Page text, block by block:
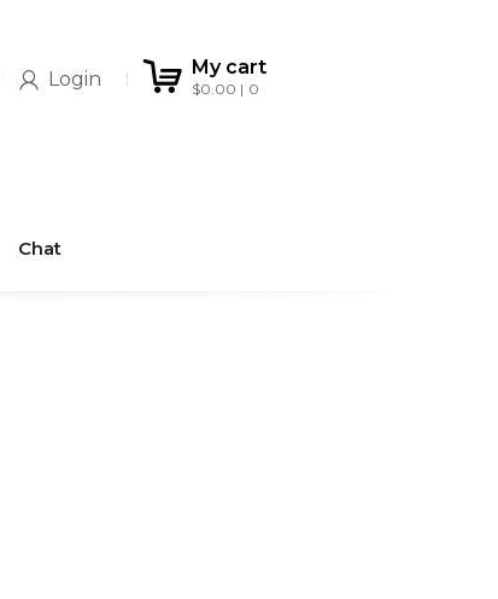
Login
My cart
$0.00 0
Chat